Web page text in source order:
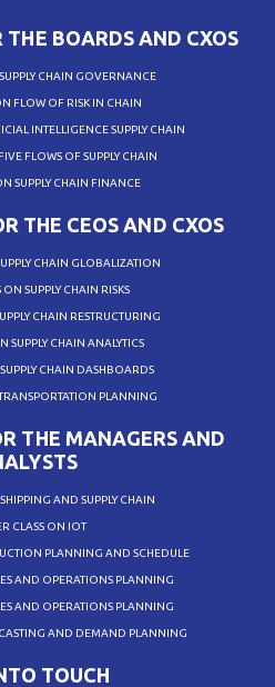
THE BOARDS AND CXOS
CHAIN GOVERNANCE
FLOW OF RISK IN CHAIN
INTELLIGENCE SUPPLY CHAIN
FLOWS OF SUPPLY CHAIN
SUPPLY CHAIN FINANCE
THE CEOS AND CXOS
CHAIN GLOBALIZATION
ON SUPPLY CHAIN RISKS
CHAIN RESTRUCTURING
SUPPLY CHAIN ANALYTICS
CHAIN DASHBOARDS
PLANNING
THE MANAGERS AND
AND SUPPLY CHAIN
CLASS ON IOT
PLANNING AND SCHEDULE
AND OPERATIONS PLANNING
AND OPERATIONS PLANNING
AND DEMAND PLANNING
TOUCH